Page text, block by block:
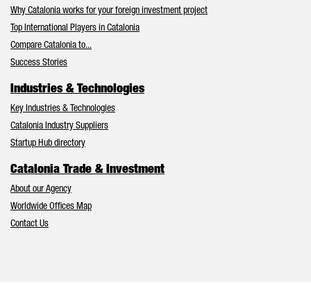
Why Catalonia works for your foreign investment project
Top International Players in Catalonia
Compare Catalonia to...
Success Stories
Industries & Technologies
Key Industries & Technologies
Catalonia Industry Suppliers
Startup Hub directory
Catalonia Trade & Investment
About our Agency
Worldwide Offices Map
Contact Us